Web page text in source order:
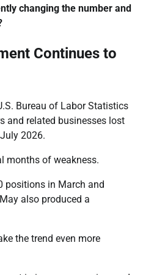
changing the number and
Continues to
Bureau of Labor Statistics
and related businesses lost
2026.
months of weakness.
positions in March and
also produced a
the trend even more